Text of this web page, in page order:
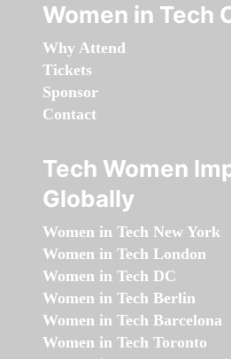
Women in Tech
Why Attend
Tickets
Sponsor
Contact
Tech Women
Globally
Women in Tech New York
Women in Tech London
Women in Tech DC
Women in Tech Berlin
Women in Tech Barcelona
Women in Tech Toronto